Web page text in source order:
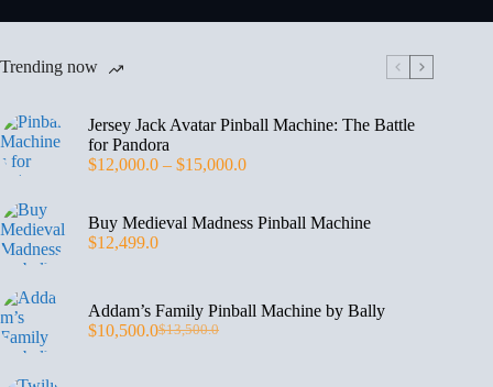
Trending now
Jersey Jack Avatar Pinball Machine: The Battle
for Pandora
$12,000.0 – $15,000.0
Buy Medieval Madness Pinball Machine
$12,499.0
Addam’s Family Pinball Machine by Bally
$13,500.0
$10,500.0